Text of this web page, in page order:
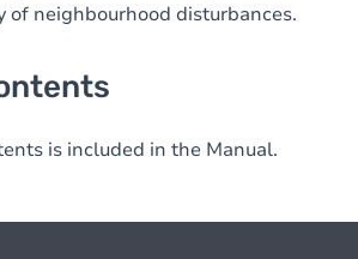
of neighbourhood disturbances.
is included in the Manual.